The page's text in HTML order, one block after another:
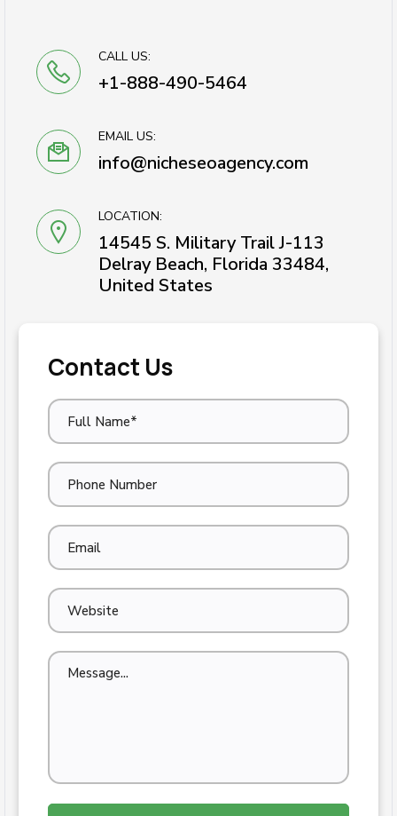
CALL US:
+1-888-490-5464
EMAIL US:
info@nicheseoagency.com
LOCATION:
14545 S. Military Trail J-113
Delray Beach, Florida 33484,
United States
Contact Us